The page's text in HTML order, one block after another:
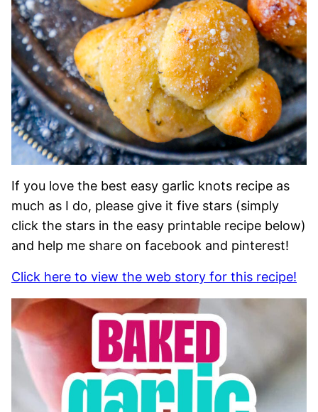
If you love the best easy garlic knots recipe as
much as I do, please give it five stars (simply
click the stars in the easy printable recipe below)
and help me share on facebook and pinterest!
Click here to view the web story for this recipe!